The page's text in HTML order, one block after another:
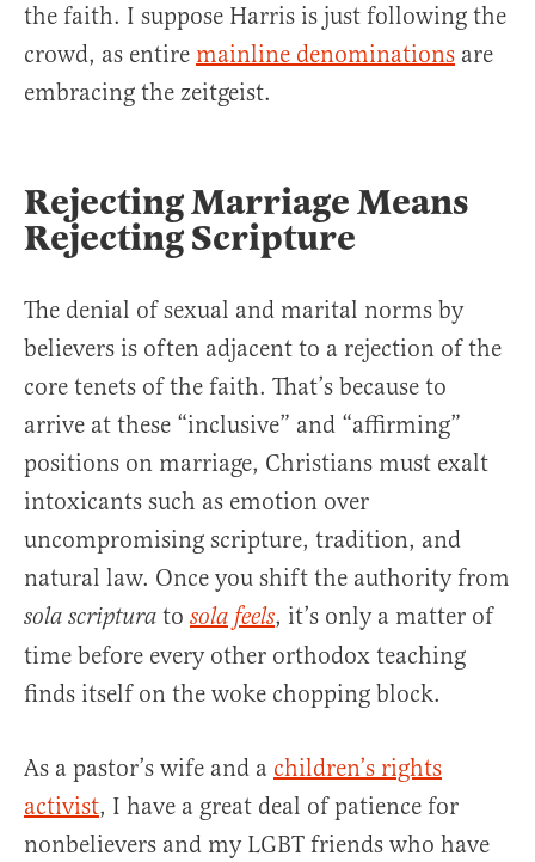
the faith. I suppose Harris is just following the
crowd, as entire mainline denominations are
embracing the zeitgeist.
Rejecting Marriage Means
Rejecting Scripture
The denial of sexual and marital norms by
believers is often adjacent to a rejection of the
core tenets of the faith. That’s because to
arrive at these “inclusive” and “affirming”
positions on marriage, Christians must exalt
intoxicants such as emotion over
uncompromising scripture, tradition, and
natural law. Once you shift the authority from
sola scriptura to sola feels, it’s only a matter of
time before every other orthodox teaching
finds itself on the woke chopping block.
As a pastor’s wife and a children’s rights
activist, I have a great deal of patience for
nonbelievers and my LGBT friends who have